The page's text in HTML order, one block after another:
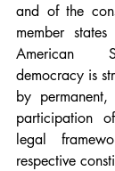
and of the
member
American
democracy is
by
participation
legal
respective